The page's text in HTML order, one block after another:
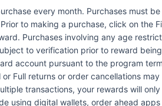
every month. Purchases must
to making a purchase, click on the
Purchases involving any age
to verification prior to reward
account pursuant to the program
Full returns or order cancellations
transactions, your rewards will
using digital wallets, order ahead